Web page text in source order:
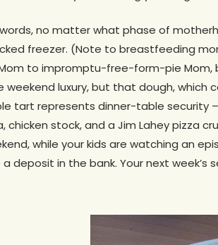
no matter what phase of
freezer. (Note to breastfeeding
to impromptu-free-form-pie Mom,
weekend luxury, but that dough, which
tart represents dinner-table security
chicken stock, and a Jim Lahey pizza
while your kids are watching an
deposit in the bank. Your next